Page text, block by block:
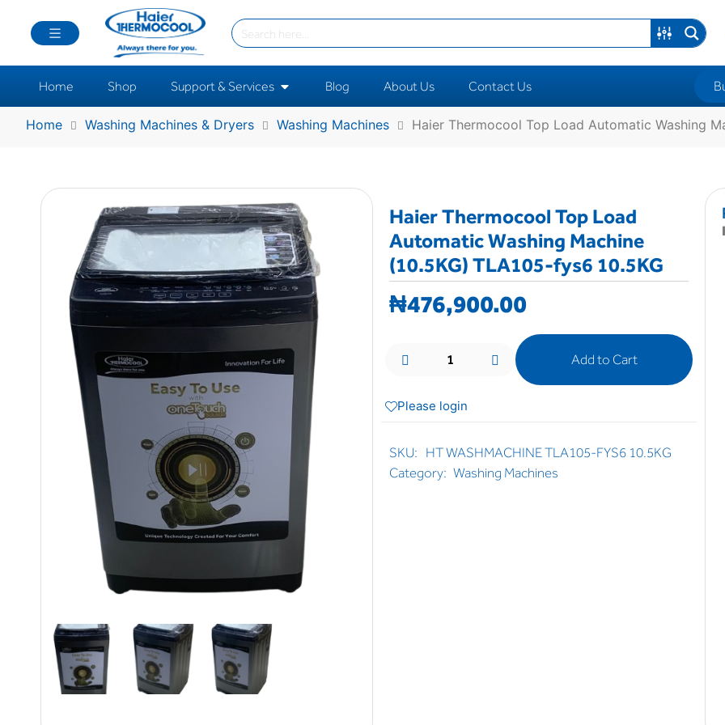
Home Shop Support & Services Blog About Us Contact Us
Home Washing Machines & Dryers Washing Machines Haier Thermocool Top Load Automatic Washing
Haier Thermocool Top Load
Automatic Washing Machine
(10.5KG) TLA105-fys6 10.5KG
₦476,900.00
Add to Cart
Please login
SKU:
HT WASHMACHINE TLA105-FYS6 10.5KG
Category: Washing Machines